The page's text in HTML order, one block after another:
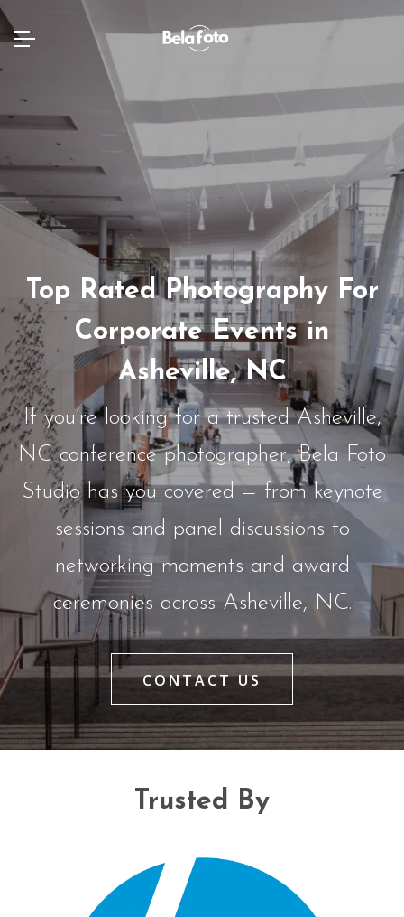
Top Rated Photography For
Corporate Events in
Asheville, NC
If you’re looking for a trusted Asheville,
NC conference photographer, Bela Foto
Studio has you covered — from keynote
sessions and panel discussions to
networking moments and award
ceremonies across Asheville, NC.
CONTACT US
Trusted By